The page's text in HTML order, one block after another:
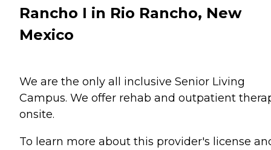
Rancho I in Rio Rancho, New
Mexico
We are the only all inclusive Senior Living
Campus. We offer rehab and outpatient
onsite.
To learn more about this provider's license